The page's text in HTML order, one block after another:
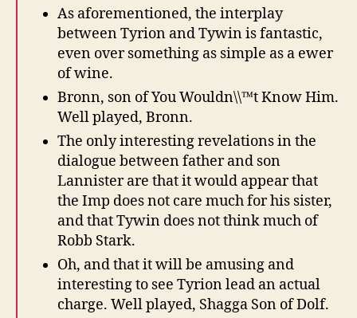
As aforementioned, the interplay
between Tyrion and Tywin is fantastic,
even over something as simple as a ewer
of wine.
Bronn, son of You Wouldn\\™t Know Him.
Well played, Bronn.
The only interesting revelations in the
dialogue between father and son
Lannister are that it would appear that
the Imp does not care much for his sister,
and that Tywin does not think much of
Robb Stark.
Oh, and that it will be amusing and
interesting to see Tyrion lead an actual
charge. Well played, Shagga Son of Dolf.